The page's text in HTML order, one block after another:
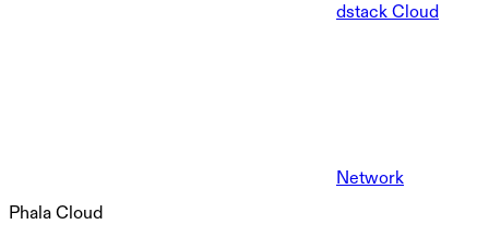
dstack Cloud
Network
Phala Cloud